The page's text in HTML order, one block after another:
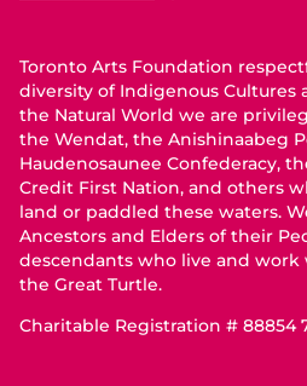
Toronto Arts Foundation
diversity of Indigenous
the Natural World we are
the Wendat, the Anishinaabeg
Haudenosaunee Confederacy,
Credit First Nation, and others
land or paddled these waters.
Ancestors and Elders of their
descendants who live and
the Great Turtle.
Charitable Registration # 88854